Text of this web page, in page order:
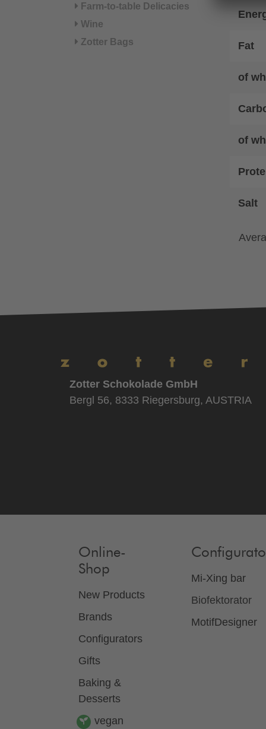
Farm-to-table Delicacies
Wine
Zotter Bags
Fat
of
of
Salt
Zotter Schokolade GmbH
Bergl 56, 8333 Riegersburg, AUSTRIA
Online-
Shop
New Products
Brands
Configurators
Gifts
Baking &
Desserts
vegan
Mi-Xing bar
Biofektorator
MotifDesigner